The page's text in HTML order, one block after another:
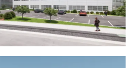
Full Project